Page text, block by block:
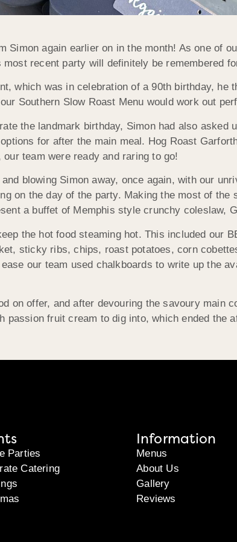
Simon again earlier on in the month! As one of
recent party will definitely be remembered
which was in celebration of a 90th birthday, he
Southern Slow Roast Menu would work out
the landmark birthday, Simon had also
for after the main meal. Hog Roast
team were ready and raring to go!
blowing Simon away, once again, with our
on the day of the party. Making the most of
a buffet of Memphis style crunchy coleslaw,
the hot food steaming hot. This included our
sticky ribs, chips, roast potatoes, corn
our team used chalkboards to write up the
on offer, and after devouring the savoury main
passion fruit cream to dig into, which ended the
Parties
Catering
Information
Menus
About Us
Gallery
Reviews